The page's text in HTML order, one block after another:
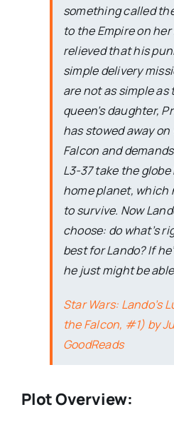
something called
to the Empire on
relieved that his
simple delivery
are not as simple as
queen’s daughter,
has stowed away
Falcon and
L3-37 take the
home planet, which
to survive. Now
choose: do what’s
best for Lando? If
he just might be
Star Wars: Lando’s
the Falcon, #1) by
GoodReads
Plot Overview: